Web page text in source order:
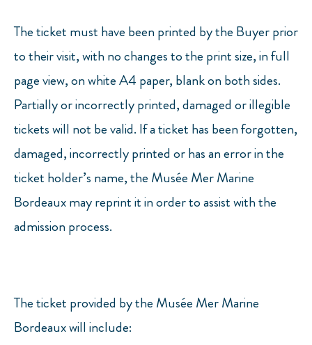
The ticket must have been printed by the Buyer prior
to their visit, with no changes to the print size, in full
page view, on white A4 paper, blank on both sides.
Partially or incorrectly printed, damaged or illegible
tickets will not be valid. If a ticket has been forgotten,
damaged, incorrectly printed or has an error in the
ticket holder’s name, the Musée Mer Marine
Bordeaux may reprint it in order to assist with the
admission process.
The ticket provided by the Musée Mer Marine
Bordeaux will include: